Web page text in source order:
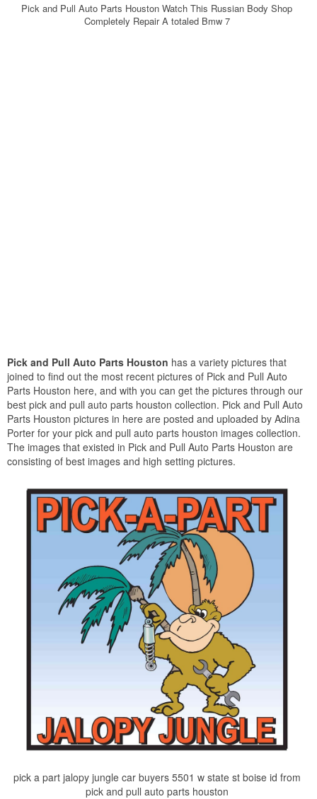
Pick and Pull Auto Parts Houston Watch This Russian Body Shop
Completely Repair A totaled Bmw 7
Pick and Pull Auto Parts Houston has a variety pictures that
joined to find out the most recent pictures of Pick and Pull Auto
Parts Houston here, and with you can get the pictures through our
best pick and pull auto parts houston collection. Pick and Pull Auto
Parts Houston pictures in here are posted and uploaded by Adina
Porter for your pick and pull auto parts houston images collection.
The images that existed in Pick and Pull Auto Parts Houston are
consisting of best images and high setting pictures.
pick a part jalopy jungle car buyers 5501 w state st boise id from
pick and pull auto parts houston